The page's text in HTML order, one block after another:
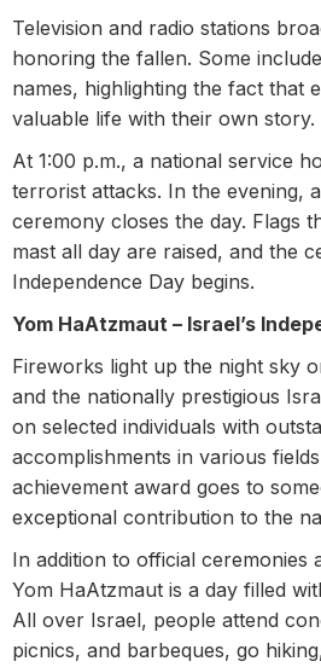
Television and radio stations
honoring the fallen. Some
names, highlighting the fact that
valuable life with their own story.
At 1:00 p.m., a national service
terrorist attacks. In the evening,
ceremony closes the day. Flags
mast all day are raised, and the
Independence Day begins.
Yom HaAtzmaut – Israel’s
Fireworks light up the night sky
and the nationally prestigious
on selected individuals with
accomplishments in various
achievement award goes to
exceptional contribution to the
In addition to official ceremonies
Yom HaAtzmaut is a day filled
All over Israel, people attend
picnics, and barbeques, go